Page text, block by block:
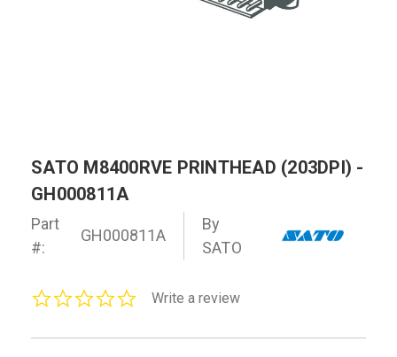
SATO M8400RVE PRINTHEAD (203DPI) -
GH000811A
Part
#:
GH000811A
By
SATO
0.0Write a review